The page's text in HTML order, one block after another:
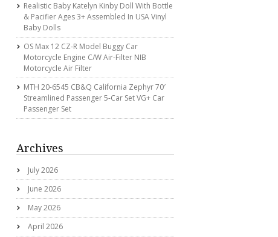
Realistic Baby Katelyn Kinby Doll With Bottle
& Pacifier Ages 3+ Assembled In USA Vinyl
Baby Dolls
OS Max 12 CZ-R Model Buggy Car
Motorcycle Engine C/w Air-Filter NIB
Motorcycle Air Filter
MTH 20-6545 CB&Q California Zephyr 70′
Streamlined Passenger 5-Car Set VG+ Car
Passenger Set
Archives
July 2026
June 2026
May 2026
April 2026